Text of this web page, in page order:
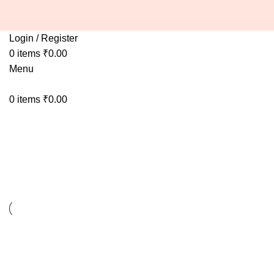
Login / Register
0 items ₹0.00
Menu
0 items ₹0.00